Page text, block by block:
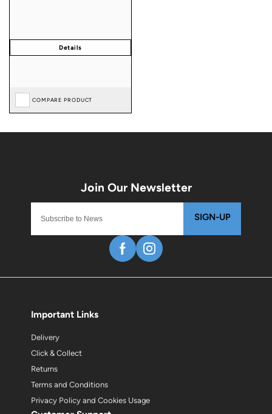
COMPARE PRODUCT
SIGN-UP
Important Links
Delivery
Click & Collect
Returns
Terms and Conditions
Privacy Policy and Cookies Usage